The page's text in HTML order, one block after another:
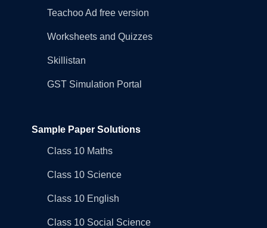
Teachoo Ad free version
Worksheets and Quizzes
Skillistan
GST Simulation Portal
Sample Paper Solutions
Class 10 Maths
Class 10 Science
Class 10 English
Class 10 Social Science